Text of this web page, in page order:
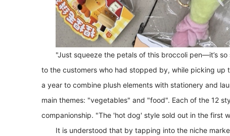
"Just squeeze the petals of this broccoli pen—it’s
to the customers who had stopped by, while picking
a year to combine plush elements with stationery and
main themes: "vegetables" and "food". Each of the 12
companionship. "The 'hot dog' style sold out in the first
It is understood that by tapping into the niche